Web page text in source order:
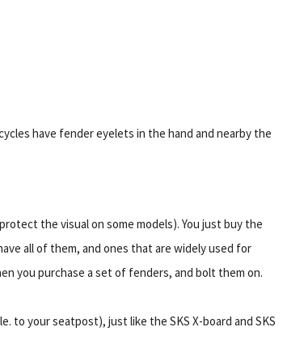
have fender eyelets in the hand and nearby the
the visual on some models). You just buy the
all of them, and ones that are widely used for
you purchase a set of fenders, and bolt them on.
to your seatpost), just like the SKS X-board and SKS